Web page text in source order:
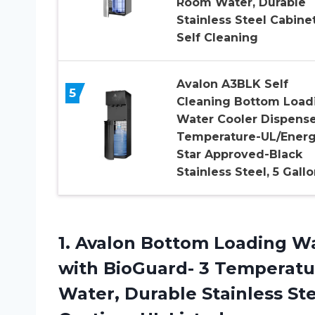
Stainless Steel
Self Cleaning
5
Avalon A3BLK Self
Cleaning Bottom
Water Cooler
Temperature-UL/
Star Approved-Black
Stainless Steel, 5
1. Avalon Bottom Loading
with BioGuard- 3
Water, Durable Stainless